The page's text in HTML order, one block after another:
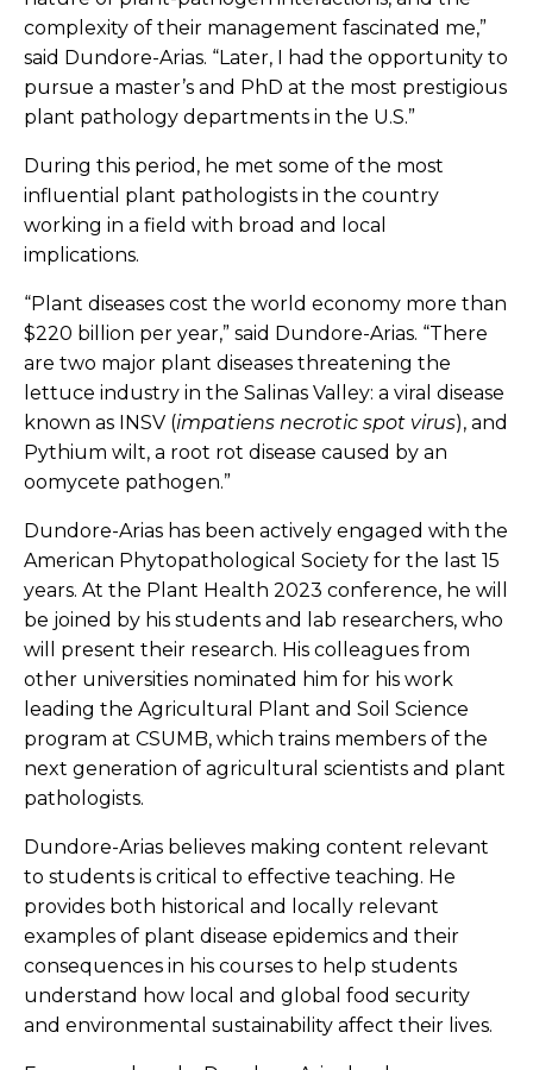
complexity of their management fascinated me,”
said Dundore-Arias. “Later, I had the opportunity to
pursue a master’s and PhD at the most prestigious
plant pathology departments in the U.S.”
During this period, he met some of the most
influential plant pathologists in the country
working in a field with broad and local
implications.
“Plant diseases cost the world economy more than
$220 billion per year,” said Dundore-Arias. “There
are two major plant diseases threatening the
lettuce industry in the Salinas Valley: a viral disease
known as INSV (impatiens necrotic spot virus), and
Pythium wilt, a root rot disease caused by an
oomycete pathogen.”
Dundore-Arias has been actively engaged with the
American Phytopathological Society for the last 15
years. At the Plant Health 2023 conference, he will
be joined by his students and lab researchers, who
will present their research. His colleagues from
other universities nominated him for his work
leading the Agricultural Plant and Soil Science
program at CSUMB, which trains members of the
next generation of agricultural scientists and plant
pathologists.
Dundore-Arias believes making content relevant
to students is critical to effective teaching. He
provides both historical and locally relevant
examples of plant disease epidemics and their
consequences in his courses to help students
understand how local and global food security
and environmental sustainability affect their lives.